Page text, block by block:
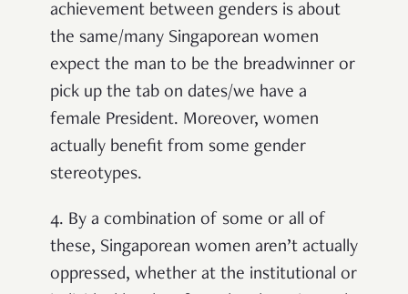
achievement between genders is about
the same/many Singaporean women
expect the man to be the breadwinner or
pick up the tab on dates/we have a
female President. Moreover, women
actually benefit from some gender
stereotypes.
4. By a combination of some or all of
these, Singaporean women aren’t actually
oppressed, whether at the institutional or